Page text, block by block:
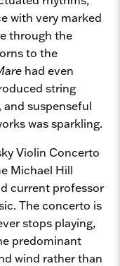
with very marked
through the
to the
had even
string
suspenseful
was sparkling.
Violin Concerto
Michael Hill
current professor
The concerto is
stops playing,
predominant
wind rather than